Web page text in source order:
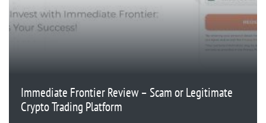
Immediate Frontier Review – Scam or Legitimate
Crypto Trading Platform